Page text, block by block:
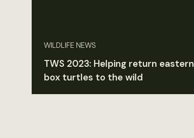
WILDLIFE NEWS
TWS 2023: Helping return eastern
box turtles to the wild